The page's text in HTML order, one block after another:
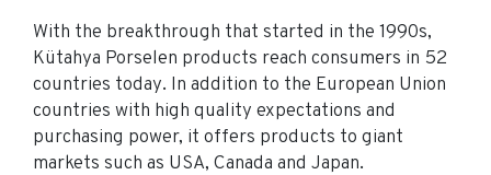
With the breakthrough that started in the 1990s,
Kütahya Porselen products reach consumers in 52
countries today. In addition to the European Union
countries with high quality expectations and
purchasing power, it offers products to giant
markets such as USA, Canada and Japan.